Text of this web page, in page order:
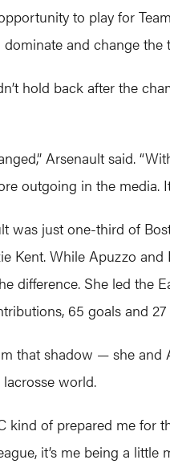
to play for
and change the
hold back after the
Arsenault said.
outgoing in the media.
was just one-third of
Kent. While Apuzzo
difference. She led
65 goals and
that shadow — she
world.
kind of prepared me for
it’s me being a